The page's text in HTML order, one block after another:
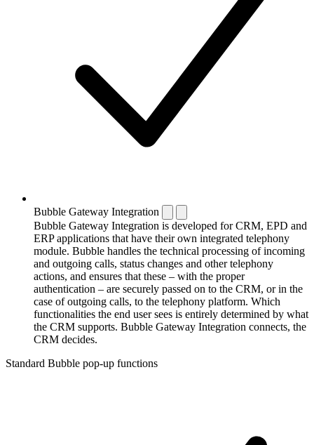
Bubble Gateway Integration
Bubble Gateway Integration is developed for CRM, EPD and
ERP applications that have their own integrated telephony
module. Bubble handles the technical processing of incoming
and outgoing calls, status changes and other telephony
actions, and ensures that these – with the proper
authentication – are securely passed on to the CRM, or in the
case of outgoing calls, to the telephony platform. Which
functionalities the end user sees is entirely determined by what
the CRM supports. Bubble Gateway Integration connects, the
CRM decides.
Standard Bubble pop-up functions